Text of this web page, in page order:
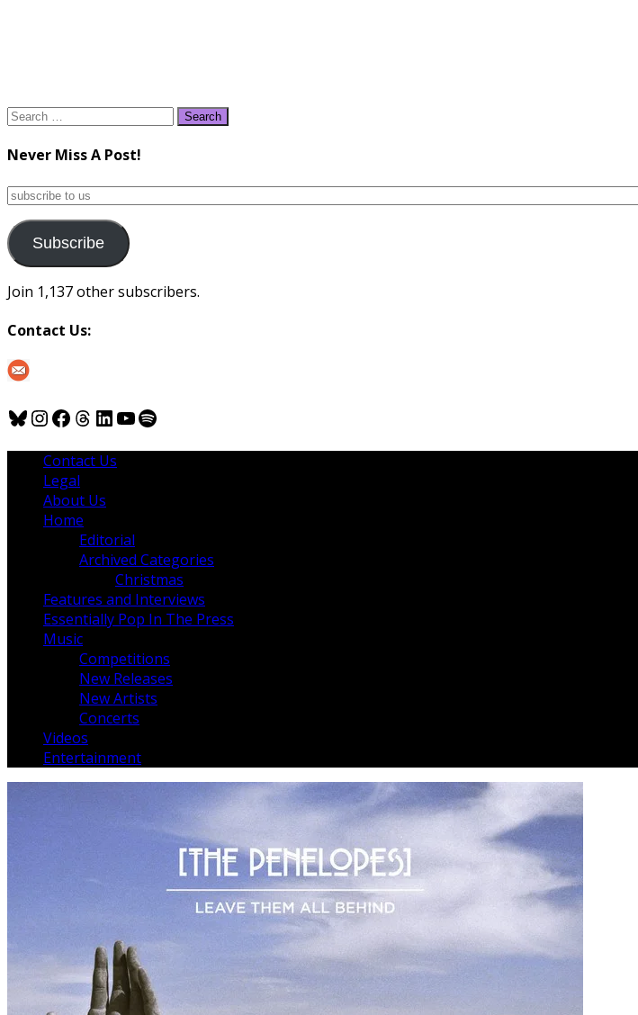
Search
Never Miss A Post!
subscribe
us
Subscribe
Join 1,137 other subscribers.
Contact Us:
Bluesky
Instagram
Facebook
Threads
LinkedIn
YouTube
Spotify
Contact Us
Legal
About Us
Home
Editorial
Archived Categories
Christmas
Features and Interviews
Essentially Pop In The Press
Music
Competitions
New Releases
New Artists
Concerts
Videos
Entertainment